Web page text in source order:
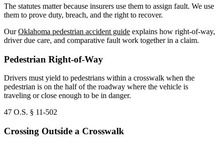
The statutes matter because insurers use them to assign fault. We use
them to prove duty, breach, and the right to recover.
OurOklahoma pedestrian accident guide explains how right-of-way,
driver due care, and comparative fault work together in a claim.
Pedestrian Right-of-Way
Drivers must yield to pedestrians within a crosswalk when the
pedestrian is on the half of the roadway where the vehicle is
traveling or close enough to be in danger.
47 O.S. § 11-502
Crossing Outside a Crosswalk